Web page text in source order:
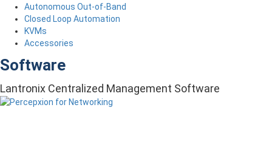
Autonomous Out-of-Band
Closed Loop Automation
KVMs
Accessories
Software
Lantronix Centralized Management Software